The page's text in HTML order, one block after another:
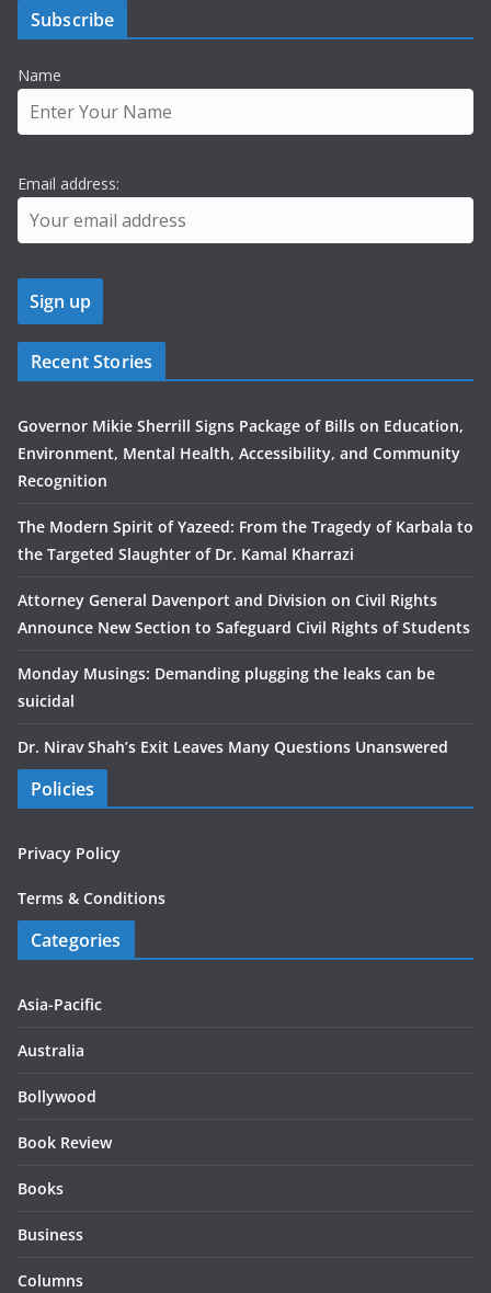
Subscribe
Name
Email address:
Recent Stories
Governor Mikie Sherrill Signs Package of Bills on Education,
Environment, Mental Health, Accessibility, and Community
Recognition
The Modern Spirit of Yazeed: From the Tragedy of Karbala to
the Targeted Slaughter of Dr. Kamal Kharrazi
Attorney General Davenport and Division on Civil Rights
Announce New Section to Safeguard Civil Rights of Students
Monday Musings: Demanding plugging the leaks can be
suicidal
Dr. Nirav Shah’s Exit Leaves Many Questions Unanswered
Policies
Privacy Policy
Terms & Conditions
Categories
Asia-Pacific
Australia
Bollywood
Book Review
Books
Business
Columns